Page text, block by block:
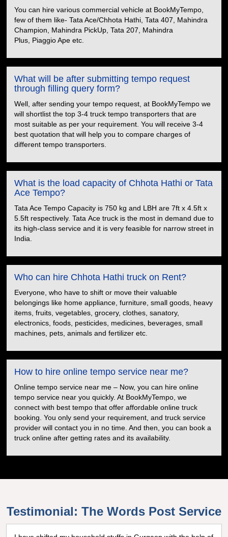
You can hire various commercial vehicle at BookMyTempo,
few of them like- Tata Ace/Chhota Hathi, Tata 407, Mahindra
Champion, Mahindra PickUp, Tata 207, Mahindra
Plus, Piaggio Ape etc.
What will be after submitting tempo request
through filling query form?
Well, after sending your tempo request, at BookMyTempo we
will shortlist the top 3-4 truck tempo transporters that are
most suitable as per your requirement. You will receive 3-4
best quotation that will help you to compare charges of
different tempo transporters.
What is the load capacity of Chhota Hathi or Tata
Ace Tempo?
Tata Ace Tempo Capacity is 750 kg and LBH are 7ft x 4.5ft x
5.5ft respectively. Tata Ace truck is the most in demand due to
its high-class service and it is very feasible for narrow street in
India.
Who can hire Chhota Hathi truck on Rent?
Everyone, who have to shift or move their valuable
belongings like home appliance, furniture, small goods, heavy
items, fruits, vegetables, grocery, clothes, sanatory,
electronics, foods, pesticides, medicines, beverages, small
machines, pets, animals and fertilizer etc.
How to hire online tempo service near me?
Online tempo service near me – Now, you can hire online
tempo service near you quickly. At BookMyTempo, we
connect with best tempo that offer affordable online truck
booking. You only send your requirement, and truck service
provider will contact you in no time. And then, you can book a
truck online after getting rates and its availability.
Testimonial: The Words Post Service